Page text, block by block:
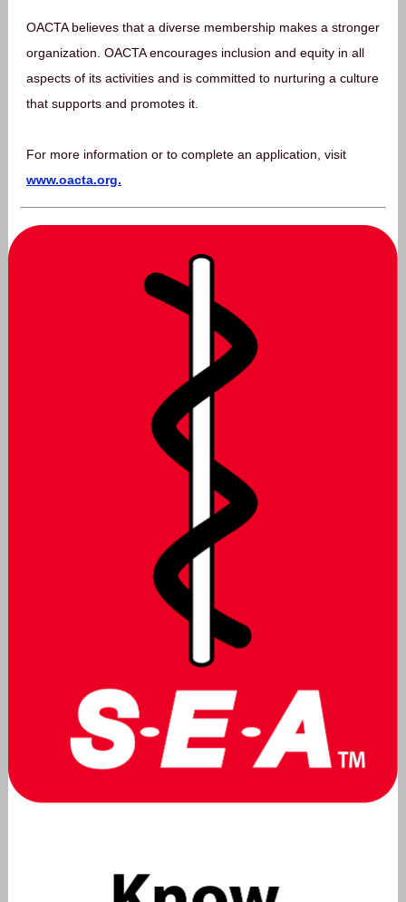
OACTA believes that a diverse membership makes a stronger
organization. OACTA encourages inclusion and equity in all
aspects of its activities and is committed to nurturing a culture
that supports and promotes it.
For more information or to complete an application, visit
www.oacta.org.